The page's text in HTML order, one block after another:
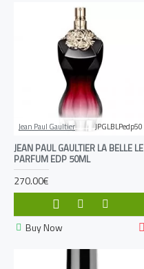
Jean Paul Gaultier JPGLBLPedp50
JEAN PAUL GAULTIER LA BELLE LE
PARFUM EDP 50ML
270.00€
Buy Now